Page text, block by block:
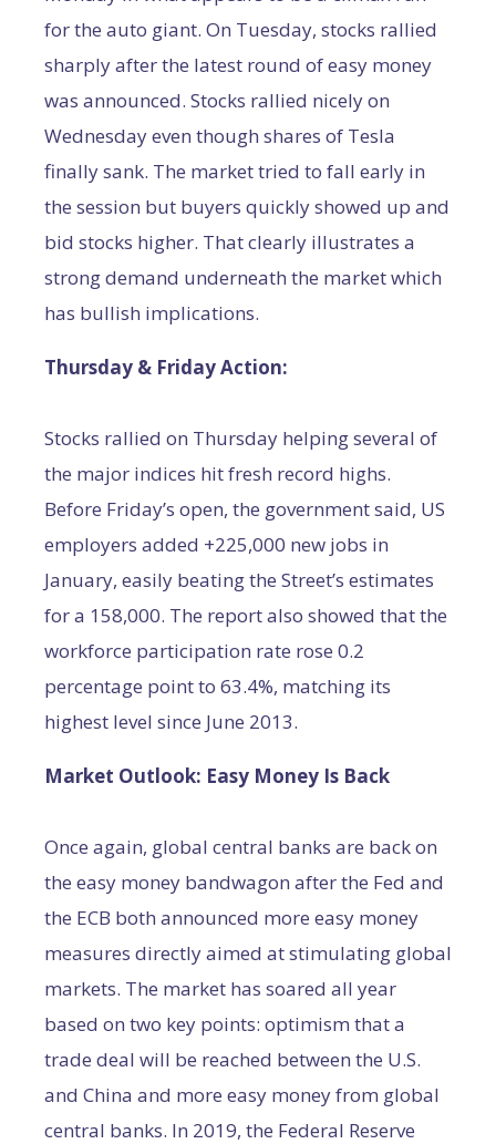
for the auto giant. On Tuesday, stocks rallied
sharply after the latest round of easy money
was announced. Stocks rallied nicely on
Wednesday even though shares of Tesla
finally sank. The market tried to fall early in
the session but buyers quickly showed up and
bid stocks higher. That clearly illustrates a
strong demand underneath the market which
has bullish implications.
Thursday & Friday Action:
Stocks rallied on Thursday helping several of
the major indices hit fresh record highs.
Before Friday’s open, the government said, US
employers added +225,000 new jobs in
January, easily beating the Street’s estimates
for a 158,000. The report also showed that the
workforce participation rate rose 0.2
percentage point to 63.4%, matching its
highest level since June 2013.
Market Outlook: Easy Money Is Back
Once again, global central banks are back on
the easy money bandwagon after the Fed and
the ECB both announced more easy money
measures directly aimed at stimulating global
markets. The market has soared all year
based on two key points: optimism that a
trade deal will be reached between the U.S.
and China and more easy money from global
central banks. In 2019, the Federal Reserve